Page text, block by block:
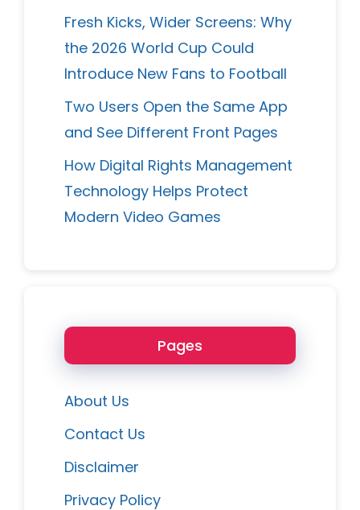
Fresh Kicks, Wider Screens: Why
the 2026 World Cup Could
Introduce New Fans to Football
Two Users Open the Same App
and See Different Front Pages
How Digital Rights Management
Technology Helps Protect
Modern Video Games
Pages
About Us
Contact Us
Disclaimer
Privacy Policy